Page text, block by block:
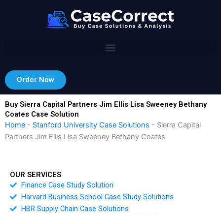
Order Now
Buy Sierra Capital Partners Jim Ellis Lisa Sweeney Bethany
Coates Case Solution
Home - Stanford University Case Solutions - Sierra Capital
Partners Jim Ellis Lisa Sweeney Bethany Coates
OUR SERVICES
Finance Case Study Solution
Harvard Business School Case Study Solutions
HBR Supply Chain Case Solutions